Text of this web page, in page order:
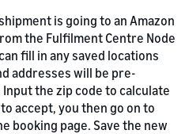
is going to an Amazon
the Fulfilment Centre Node
fill in any saved locations
addresses will be pre-
the zip code to calculate
accept, you then go on to
booking page. Save the new